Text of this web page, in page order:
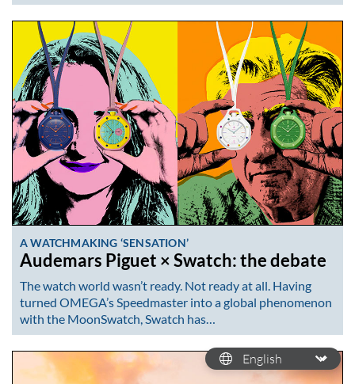
A WATCHMAKING ‘SENSATION’
Audemars Piguet × Swatch: the debate
The watch world wasn’t ready. Not ready at all. Having
turned OMEGA’s Speedmaster into a global phenomenon
with the MoonSwatch, Swatch has…